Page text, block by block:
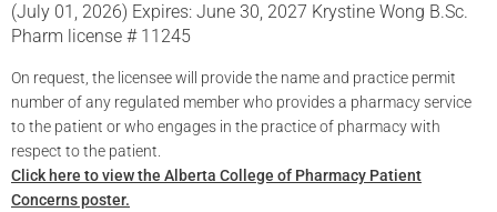
(July 01, 2026) Expires: June 30, 2027 Krystine Wong B.Sc.
Pharm license # 11245
On request, the licensee will provide the name and practice permit
number of any regulated member who provides a pharmacy service
to the patient or who engages in the practice of pharmacy with
respect to the patient.
Click here to view the Alberta College of Pharmacy Patient
Concerns poster.